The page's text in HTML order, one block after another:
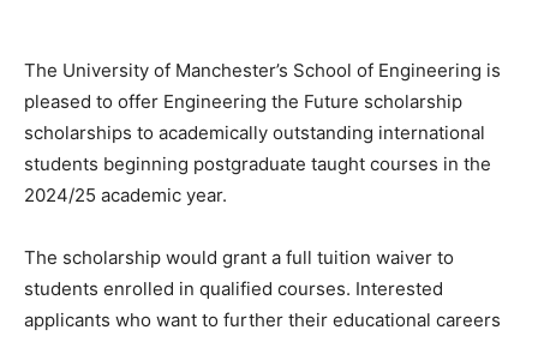
The University of Manchester’s School of Engineering is
pleased to offer Engineering the Future scholarship
scholarships to academically outstanding international
students beginning postgraduate taught courses in the
2024/25 academic year.
The scholarship would grant a full tuition waiver to
students enrolled in qualified courses. Interested
applicants who want to further their educational careers